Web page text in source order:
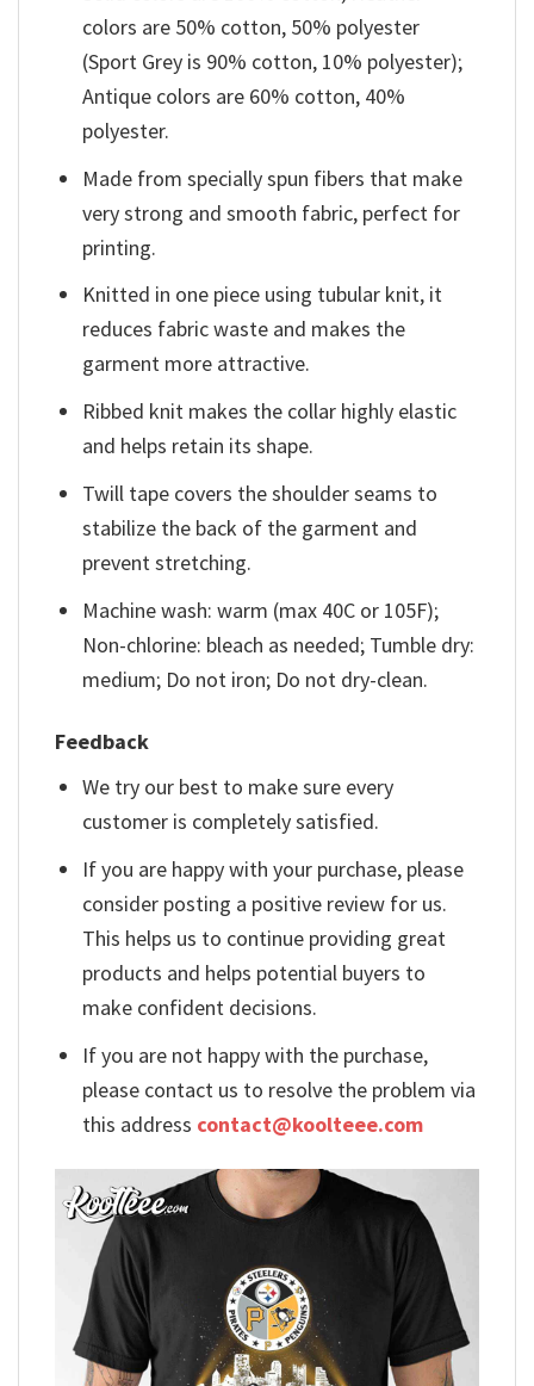
colors are 50% cotton, 50% polyester
(Sport Grey is 90% cotton, 10% polyester);
Antique colors are 60% cotton, 40%
polyester.
Made from specially spun fibers that make
very strong and smooth fabric, perfect for
printing.
Knitted in one piece using tubular knit, it
reduces fabric waste and makes the
garment more attractive.
Ribbed knit makes the collar highly elastic
and helps retain its shape.
Twill tape covers the shoulder seams to
stabilize the back of the garment and
prevent stretching.
Machine wash: warm (max 40C or 105F);
Non-chlorine: bleach as needed; Tumble dry:
medium; Do not iron; Do not dry-clean.
Feedback
We try our best to make sure every
customer is completely satisfied.
If you are happy with your purchase, please
consider posting a positive review for us.
This helps us to continue providing great
products and helps potential buyers to
make confident decisions.
If you are not happy with the purchase,
please contact us to resolve the problem via
this address contact@koolteee.com